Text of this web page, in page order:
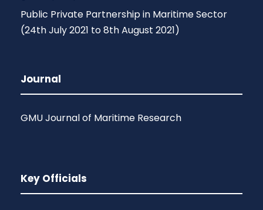
Public Private Partnership in Maritime Sector
(24th July 2021 to 8th August 2021)
Journal
GMU Journal of Maritime Research
Key Officials